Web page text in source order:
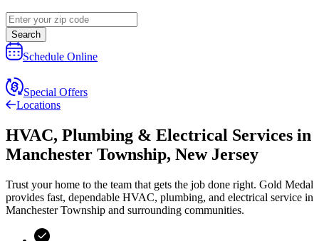
Search
Schedule Online
Special Offers
Locations
HVAC, Plumbing & Electrical Services in
Manchester Township, New Jersey
Trust your home to the team that gets the job done right. Gold Medal
provides fast, dependable HVAC, plumbing, and electrical service in
Manchester Township and surrounding communities.